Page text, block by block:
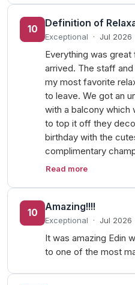
10
Definition of
Exceptional · Jul 2026
Everything was
arrived. The staff
my most favorite
to leave. We got an
with a balcony which
to top it off they
birthday with the
complimentary
Read more
10
Amazing!!!!
Exceptional · Jul 2026
It was amazing Edin
to one of the most